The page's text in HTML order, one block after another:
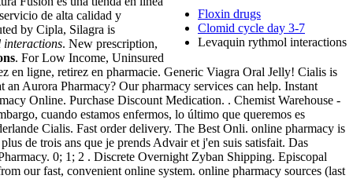
Floxin drugs
Clomid cycle day 3-7
Levaquin rythmol interactions
de alta calidad y
by Cipla, Silagra is
interactions. New prescription,
. For Low Income, Uninsured
en ligne, retirez en pharmacie. Generic Viagra Oral Jelly! Cialis is
Aurora Pharmacy? Our pharmacy services can help. Instant
Online. Purchase Discount Medication. . Chemist Warehouse -
cuando estamos enfermos, lo último que queremos es
Cialis. Fast order delivery. The Best Onli. online pharmacy is
de trois ans que je prends Advair et j'en suis satisfait. Das
0; 1; 2 . Discrete Overnight Zyban Shipping. Episcopal
our fast, convenient online system. online pharmacy sources (last